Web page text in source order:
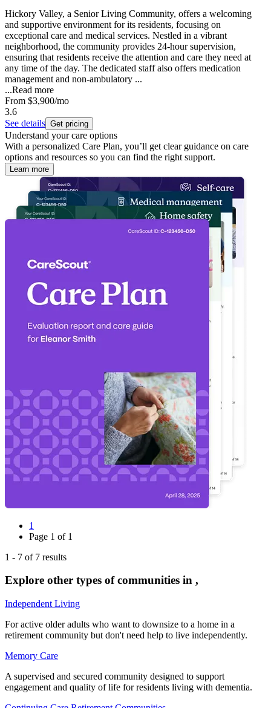
Hickory Valley, a Senior Living Community, offers a welcoming
and supportive environment for its residents, focusing on
exceptional care and medical services. Nestled in a vibrant
neighborhood, the community provides 24-hour supervision,
ensuring that residents receive the attention and care they need at
any time of the day. The dedicated staff also offers medication
management and non-ambulatory ...
...Read more
From $3,900/mo
3.6
See details Get pricing
Understand your care options
With a personalized Care Plan, you’ll get clear guidance on care
options and resources so you can find the right support.
Learn more
1
Page 1 of 1
1 - 7 of 7 results
Explore other types of communities in ,
Independent Living
For active older adults who want to downsize to a home in a
retirement community but don't need help to live independently.
Memory Care
A supervised and secured community designed to support
engagement and quality of life for residents living with dementia.